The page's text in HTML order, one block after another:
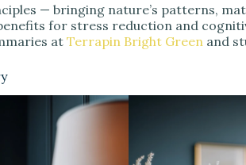
— bringing nature’s patterns,
for stress reduction and
at Terrapin Bright Green and